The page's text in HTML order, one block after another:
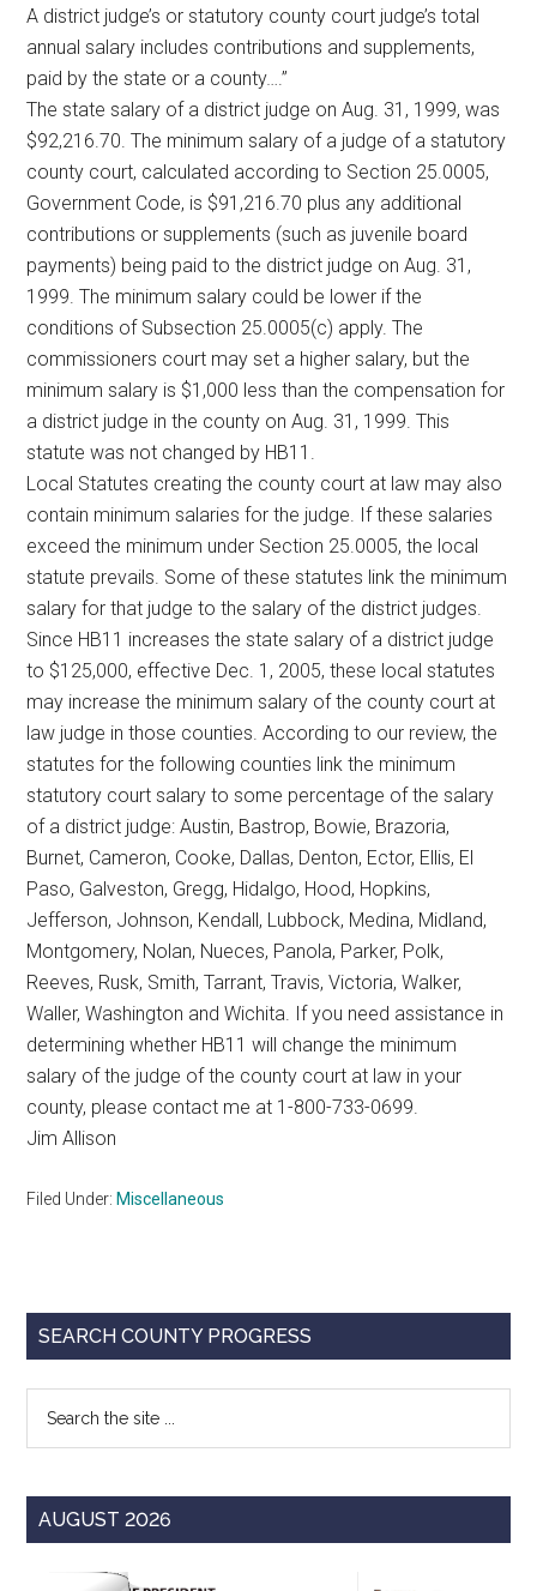
A district judge’s or statutory county court judge’s total
annual salary includes contributions and supplements,
paid by the state or a county….”
The state salary of a district judge on Aug. 31, 1999, was
$92,216.70. The minimum salary of a judge of a statutory
county court, calculated according to Section 25.0005,
Government Code, is $91,216.70 plus any additional
contributions or supplements (such as juvenile board
payments) being paid to the district judge on Aug. 31,
1999. The minimum salary could be lower if the
conditions of Subsection 25.0005(c) apply. The
commissioners court may set a higher salary, but the
minimum salary is $1,000 less than the compensation for
a district judge in the county on Aug. 31, 1999. This
statute was not changed by HB11.
Local Statutes creating the county court at law may also
contain minimum salaries for the judge. If these salaries
exceed the minimum under Section 25.0005, the local
statute prevails. Some of these statutes link the minimum
salary for that judge to the salary of the district judges.
Since HB11 increases the state salary of a district judge
to $125,000, effective Dec. 1, 2005, these local statutes
may increase the minimum salary of the county court at
law judge in those counties. According to our review, the
statutes for the following counties link the minimum
statutory court salary to some percentage of the salary
of a district judge: Austin, Bastrop, Bowie, Brazoria,
Burnet, Cameron, Cooke, Dallas, Denton, Ector, Ellis, El
Paso, Galveston, Gregg, Hidalgo, Hood, Hopkins,
Jefferson, Johnson, Kendall, Lubbock, Medina, Midland,
Montgomery, Nolan, Nueces, Panola, Parker, Polk,
Reeves, Rusk, Smith, Tarrant, Travis, Victoria, Walker,
Waller, Washington and Wichita. If you need assistance in
determining whether HB11 will change the minimum
salary of the judge of the county court at law in your
county, please contact me at 1-800-733-0699.
Jim Allison
Filed Under: Miscellaneous
Primary
SEARCH COUNTY PROGRESS
...
AUGUST 2026